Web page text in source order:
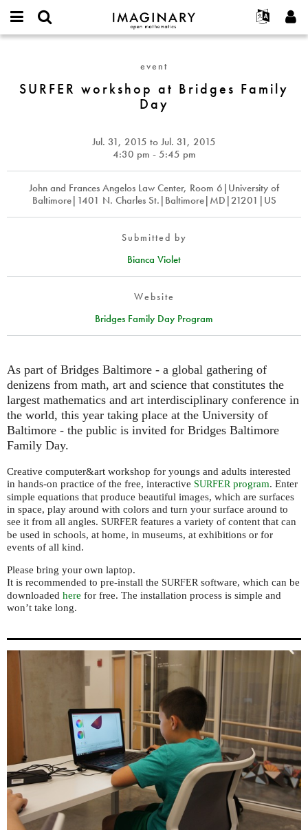
IMAGINARY
open
Français
Deutsch
한국어
Türkçe
Programs
Galleries
Hands-On
Texts
More...
Projects
Participate
Contact
username
Create new account
Request new password
at
event
SURFER workshop at Bridges Family
Day
Jul. 31, 2015 to Jul. 31, 2015
4:30 pm - 5:45 pm
John and Frances Angelos Law Center, Room 6|University of
Baltimore|1401 N. Charles St.|Baltimore|MD|21201|US
Submitted by
Bianca Violet
Website
Bridges Family Day Program
As part of Bridges Baltimore - a global gathering of
denizens from math, art and science that constitutes the
largest mathematics and art interdisciplinary conference in
the world, this year taking place at the University of
Baltimore - the public is invited for Bridges Baltimore
Family Day.
Creative computer&art workshop for youngs and adults interested
in hands-on practice of the free, interactive SURFER program. Enter
simple equations that produce beautiful images, which are surfaces
in space, play around with colors and turn your surface around to
see it from all angles. SURFER features a variety of content that can
be used in schools, at home, in museums, at exhibitions or for
events of all kind.
Please bring your own laptop.
It is recommended to pre-install the SURFER software, which can be
downloaded here for free. The installation process is simple and
won’t take long.